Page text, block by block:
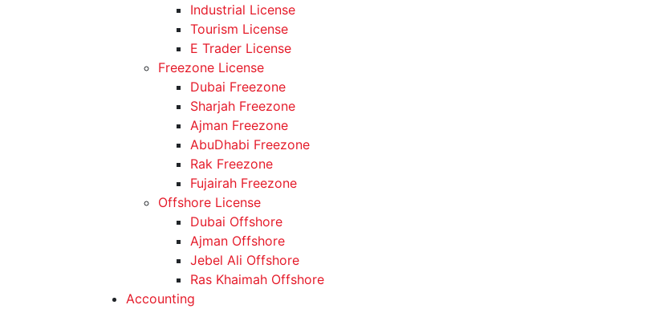
Industrial License
Tourism License
E Trader License
Freezone License
Dubai Freezone
Sharjah Freezone
Ajman Freezone
AbuDhabi Freezone
Rak Freezone
Fujairah Freezone
Offshore License
Dubai Offshore
Ajman Offshore
Jebel Ali Offshore
Ras Khaimah Offshore
Accounting